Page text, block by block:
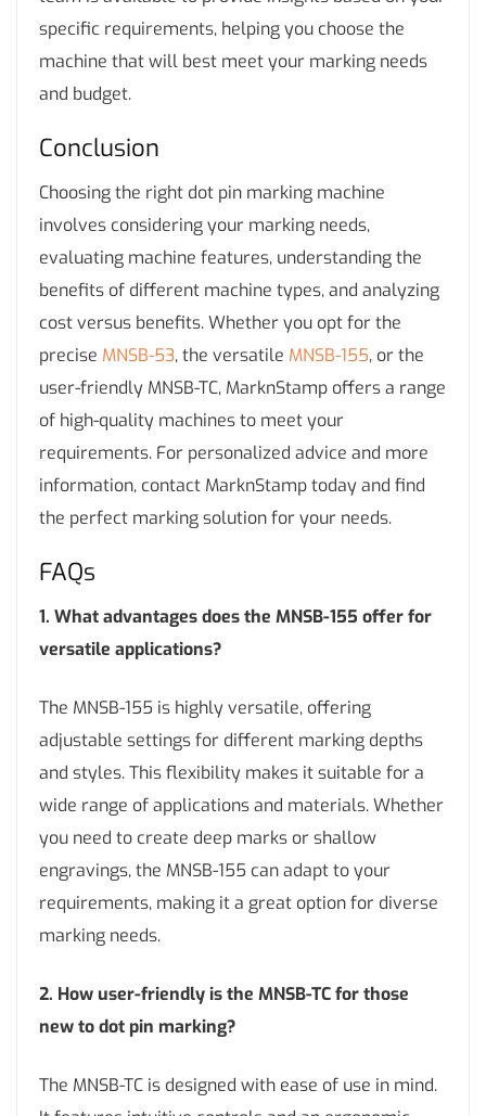
specific requirements, helping you choose the
machine that will best meet your marking needs
and budget.
Conclusion
Choosing the right dot pin marking machine
involves considering your marking needs,
evaluating machine features, understanding the
benefits of different machine types, and analyzing
cost versus benefits. Whether you opt for the
precise MNSB-53, the versatile MNSB-155, or the
user-friendly MNSB-TC, MarknStamp offers a range
of high-quality machines to meet your
requirements. For personalized advice and more
information, contact MarknStamp today and find
the perfect marking solution for your needs.
FAQs
1. What advantages does the MNSB-155 offer for
versatile applications?
The MNSB-155 is highly versatile, offering
adjustable settings for different marking depths
and styles. This flexibility makes it suitable for a
wide range of applications and materials. Whether
you need to create deep marks or shallow
engravings, the MNSB-155 can adapt to your
requirements, making it a great option for diverse
marking needs.
2. How user-friendly is the MNSB-TC for those
new to dot pin marking?
The MNSB-TC is designed with ease of use in mind.